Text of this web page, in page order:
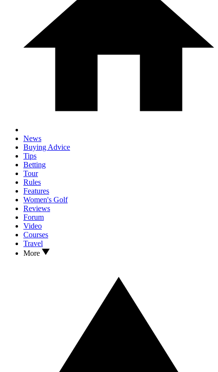
News
Buying Advice
Tips
Betting
Tour
Rules
Features
Women's Golf
Reviews
Forum
Video
Courses
Travel
More